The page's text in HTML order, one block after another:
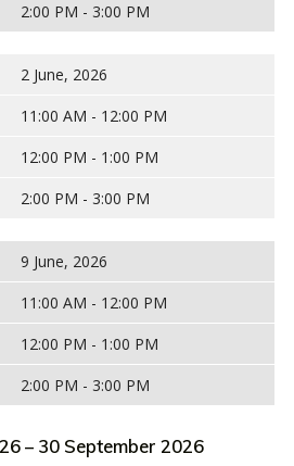
2:00 PM - 3:00 PM
2 June, 2026
11:00 AM - 12:00 PM
12:00 PM - 1:00 PM
2:00 PM - 3:00 PM
9 June, 2026
11:00 AM - 12:00 PM
12:00 PM - 1:00 PM
2:00 PM - 3:00 PM
– 30 September 2026